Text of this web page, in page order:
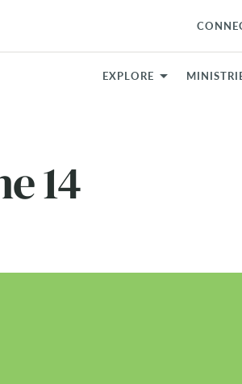
EXPLORE
14